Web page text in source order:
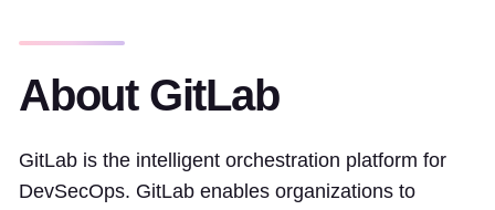
About GitLab
GitLab is the intelligent orchestration platform for
DevSecOps. GitLab enables organizations to